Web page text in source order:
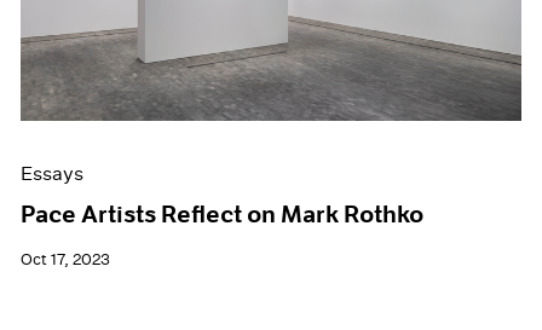
Films
Museum Exhibitions
News
Pace Live
Pace Publishing
Essays
Pace Artists Reflect on Mark Rothko
Oct 17, 2023